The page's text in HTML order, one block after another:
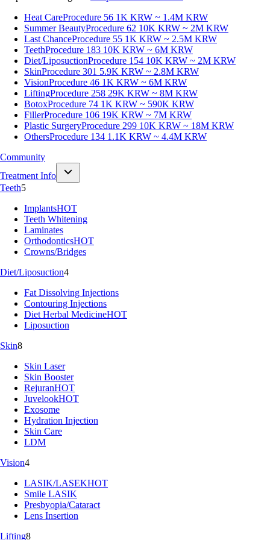
Heat CareProcedure 56 1K KRW ~ 1.4M KRW
Summer BeautyProcedure 62 10K KRW ~ 2M KRW
Last ChanceProcedure 55 1K KRW ~ 2.5M KRW
TeethProcedure 183 10K KRW ~ 6M KRW
Diet/LiposuctionProcedure 154 10K KRW ~ 2M KRW
SkinProcedure 301 5.9K KRW ~ 2.8M KRW
VisionProcedure 46 1K KRW ~ 6M KRW
LiftingProcedure 258 29K KRW ~ 8M KRW
BotoxProcedure 74 1K KRW ~ 590K KRW
FillerProcedure 106 19K KRW ~ 7M KRW
Plastic SurgeryProcedure 299 10K KRW ~ 18M KRW
OthersProcedure 134 1.1K KRW ~ 4.4M KRW
Community
Treatment Info
Teeth5
ImplantsHOT
Teeth Whitening
Laminates
OrthodonticsHOT
Crowns/Bridges
Diet/Liposuction4
Fat Dissolving Injections
Contouring Injections
Diet Herbal MedicineHOT
Liposuction
Skin8
Skin Laser
Skin Booster
RejuranHOT
JuvelookHOT
Exosome
Hydration Injection
Skin Care
LDM
Vision4
LASIK/LASEKHOT
Smile LASIK
Presbyopia/Cataract
Lens Insertion
Lifting8